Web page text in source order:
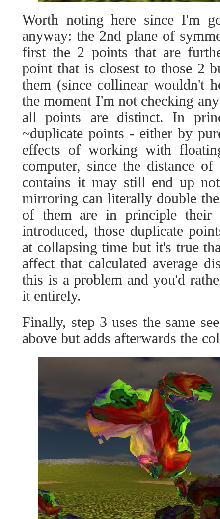
Worth noting here since I'm
anyway: the 2nd plane of
first the 2 points that are
point that is closest to those 2
them (since collinear wouldn't
the moment I'm not checking
all points are distinct. In
~duplicate points - either by
effects of working with
computer, since the distance
contains it may still end up
mirroring can literally double
of them are in principle
introduced, those duplicate
at collapsing time but it's true
affect that calculated average
this is a problem and you'd
it entirely.
Finally, step 3 uses the same
above but adds afterwards the